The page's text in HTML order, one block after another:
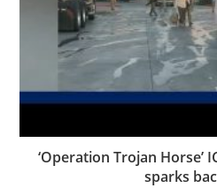
‘Operation Trojan Horse’
sparks